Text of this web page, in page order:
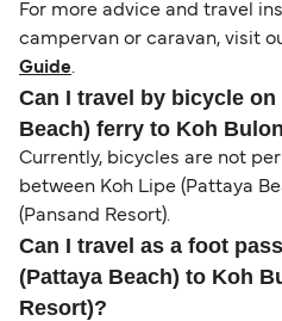
For more advice and travel
campervan or caravan, visit
Guide.
Can I travel by bicycle
Beach) ferry to Koh
Currently, bicycles are not
between Koh Lipe (Pattaya
(Pansand Resort).
Can I travel as a foot
(Pattaya Beach) to Koh
Resort)?